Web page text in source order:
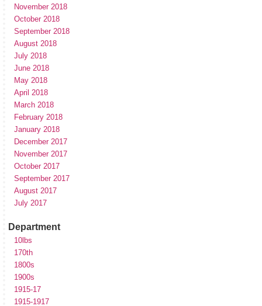
November 2018
October 2018
September 2018
August 2018
July 2018
June 2018
May 2018
April 2018
March 2018
February 2018
January 2018
December 2017
November 2017
October 2017
September 2017
August 2017
July 2017
Department
10lbs
170th
1800s
1900s
1915-17
1915-1917